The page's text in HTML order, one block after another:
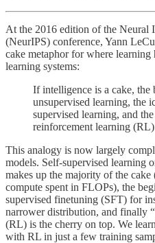
At the 2016 edition of the Neural
(NeurIPS) conference, Yann
cake metaphor for where learning
learning systems:
If intelligence is a cake, the
unsupervised learning, the
supervised learning, and
reinforcement learning
This analogy is now largely
models. Self-supervised learning
makes up the majority of the
compute spent in FLOPs), the
supervised finetuning (SFT) for
narrower distribution, and finally
(RL) is the cherry on top. We
with RL in just a few training